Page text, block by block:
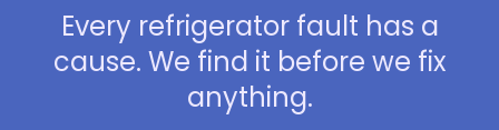
Every refrigerator fault has a
cause. We find it before we fix
anything.